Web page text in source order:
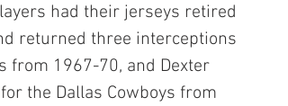
had their jerseys retired
returned three interceptions
from 1967-70, and Dexter
the Dallas Cowboys from